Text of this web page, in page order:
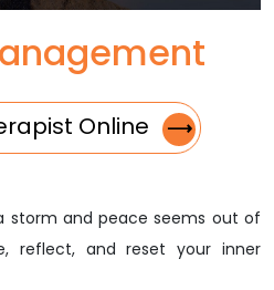
Online ⟶
storm and peace seems out of
reflect, and reset your inner